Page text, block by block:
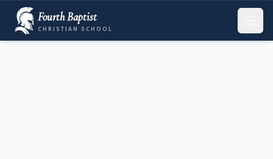
Fourth Baptist
CHRISTIAN SCHOOL